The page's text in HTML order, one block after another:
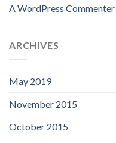
A WordPress Commenter
ARCHIVES
May 2019
November 2015
October 2015